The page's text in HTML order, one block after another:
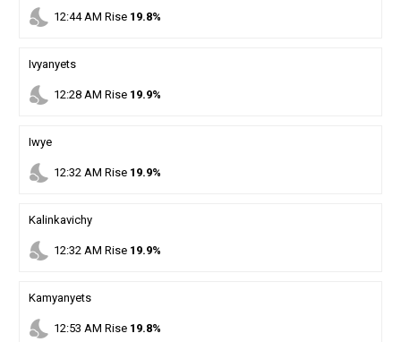
nights_stay 12:44AM Rise 19.8%
Ivyanyets
nights_stay 12:28AM Rise 19.9%
Iwye
nights_stay 12:32AM Rise 19.9%
Kalinkavichy
nights_stay 12:32AM Rise 19.9%
Kamyanyets
nights_stay 12:53 AM Rise 19.8%